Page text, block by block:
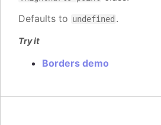
Defaults to undefined .
Try it
Borders demo